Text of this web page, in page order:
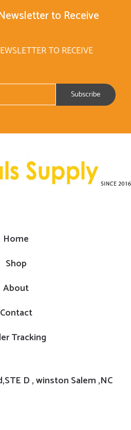
to Receive
TO RECEIVE
Home
Shop
About
Contact
Tracking
D , winston Salem ,NC